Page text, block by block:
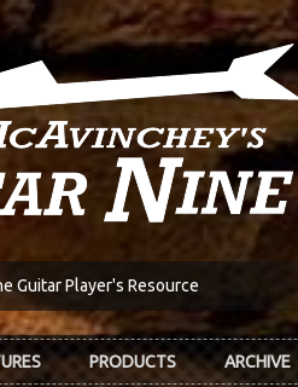
Guitar Player's Resource
PRODUCTS ARCHIVE